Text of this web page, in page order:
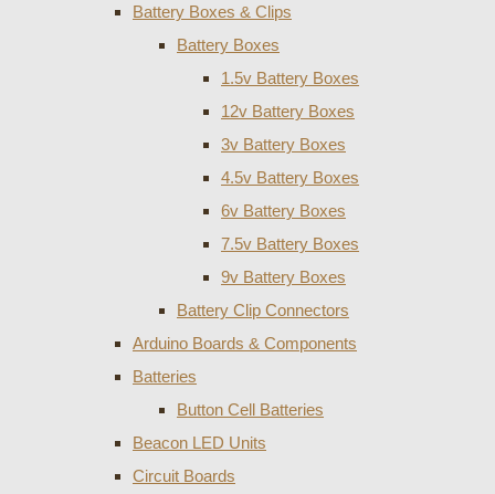
Battery Boxes & Clips
Battery Boxes
1.5v Battery Boxes
12v Battery Boxes
3v Battery Boxes
4.5v Battery Boxes
6v Battery Boxes
7.5v Battery Boxes
9v Battery Boxes
Battery Clip Connectors
Arduino Boards & Components
Batteries
Button Cell Batteries
Beacon LED Units
Circuit Boards